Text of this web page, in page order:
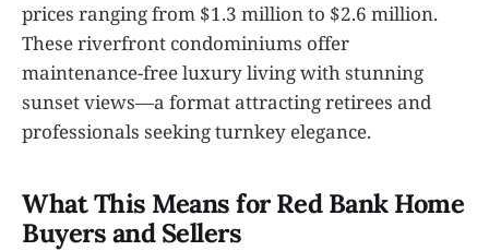
prices ranging from $1.3 million to $2.6 million.
These riverfront condominiums offer
maintenance-free luxury living with stunning
sunset views—a format attracting retirees and
professionals seeking turnkey elegance.
What This Means for Red Bank Home
Buyers and Sellers